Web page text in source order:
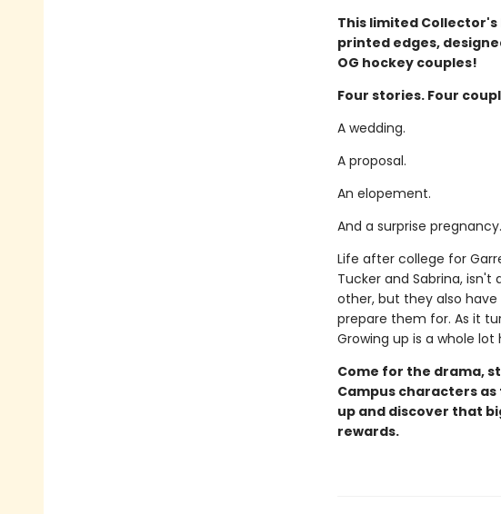
This limited
printed edges,
OG hockey couples!
Four stories. Four
A wedding.
A proposal.
An elopement.
And a surprise pregnancy.
Life after college for
Tucker and Sabrina,
other, but they also
prepare them for. As it
Growing up is a whole lot
Come for the drama,
Campus characters
up and discover that
rewards.